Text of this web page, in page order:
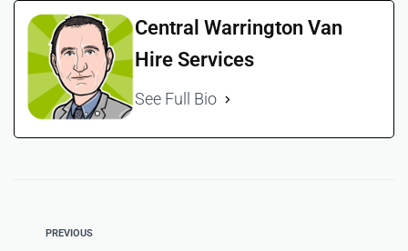
Central Warrington Van
Hire Services
See Full Bio
PREVIOUS